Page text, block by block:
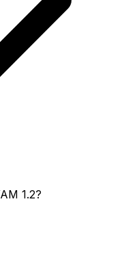
1.2?